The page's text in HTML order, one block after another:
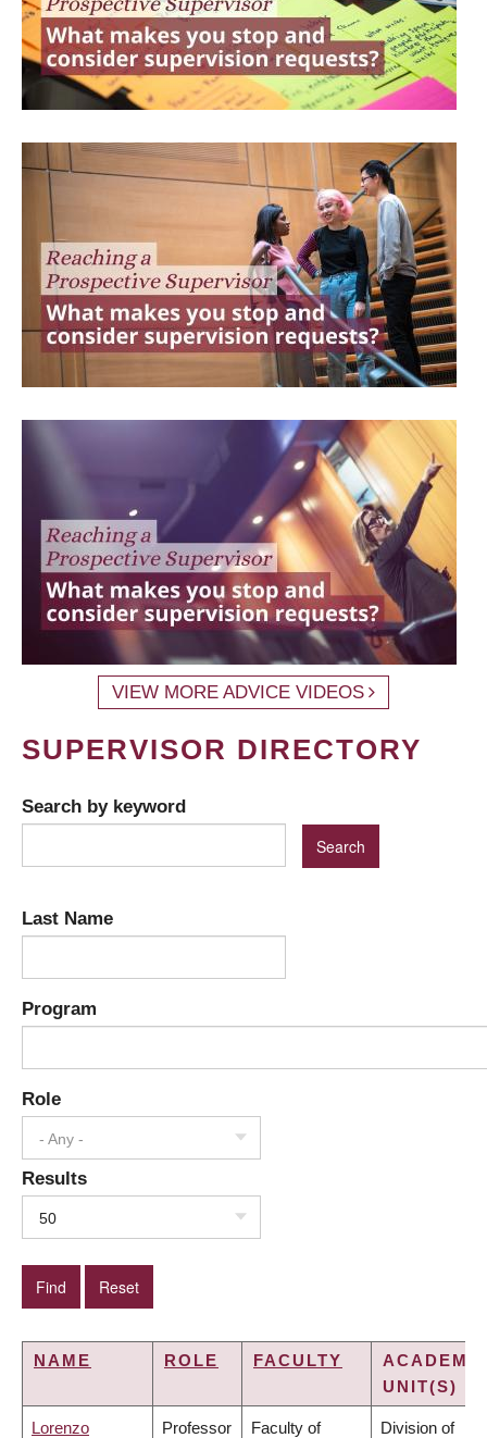
VIEW MORE ADVICE VIDEOS
SUPERVISOR DIRECTORY
Search by keyword
Last Name
Program
Role
- Any -
Results
50
NAME ROLE FACULTY
UNIT(S)
Lorenzo Professor Faculty of Division of